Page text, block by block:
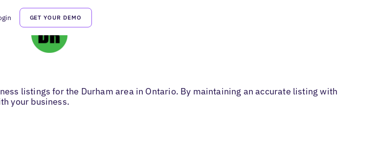
GET YOUR DEMO
listings for the Durham area in Ontario. By maintaining an accurate listing with
your business.